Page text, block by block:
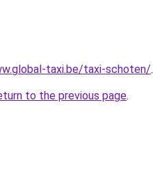
taxi.be/taxi-schoten/.
to the previous page.